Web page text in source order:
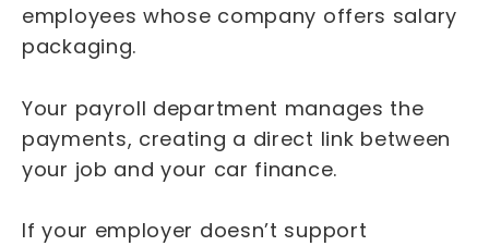
employees whose company offers salary
packaging.
Your payroll department manages the
payments, creating a direct link between
your job and your car finance.
If your employer doesn’t support